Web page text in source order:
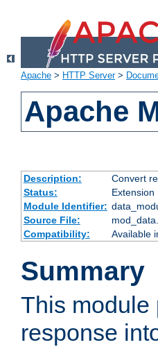
Apache > HTTP Server>
Apache
Description:
Convert
Status:
Extension
Module Identifier:
Source File:
Compatibility:
Available
Summary
This module
response